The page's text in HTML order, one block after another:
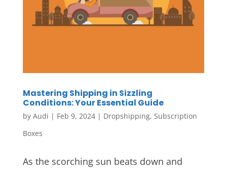
Mastering Shipping in Sizzling
Conditions: Your Essential Guide
by Audi | Feb 9, 2024| Dropshipping, Subscription
Boxes
As the scorching sun beats down and